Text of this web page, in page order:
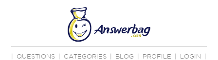
QUESTIONS CATEGORIES BLOG PROFILE LOGIN